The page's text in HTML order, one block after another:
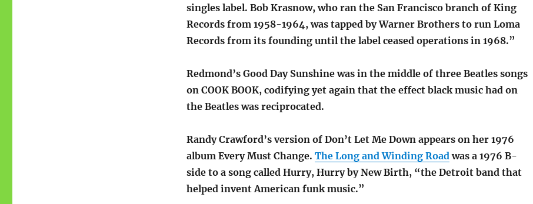
singles label. Bob Krasnow, who ran the San Francisco branch of King
Records from 1958-1964, was tapped by Warner Brothers to run Loma
Records from its founding until the label ceased operations in 1968.”
Redmond’s Good Day Sunshine was in the middle of three Beatles songs
on COOK BOOK, codifying yet again that the effect black music had on
the Beatles was reciprocated.
Randy Crawford’s version of Don’t Let Me Down appears on her 1976
album Every Must Change. The Long and Winding Roadwas a 1976 B-
side to a song called Hurry, Hurry by New Birth, “the Detroit band that
helped invent American funk music.”